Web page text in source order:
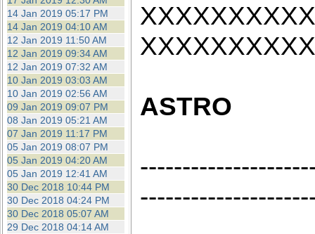
14 Jan 2019 05:17 PM
14 Jan 2019 04:10 AM
12 Jan 2019 11:50 AM
12 Jan 2019 09:34 AM
12 Jan 2019 07:32 AM
10 Jan 2019 03:03 AM
10 Jan 2019 02:56 AM
09 Jan 2019 09:07 PM
08 Jan 2019 05:21 AM
07 Jan 2019 11:17 PM
05 Jan 2019 08:07 PM
05 Jan 2019 04:20 AM
05 Jan 2019 12:41 AM
30 Dec 2018 10:44 PM
30 Dec 2018 04:24 PM
30 Dec 2018 05:07 AM
29 Dec 2018 04:14 AM
ASTRO